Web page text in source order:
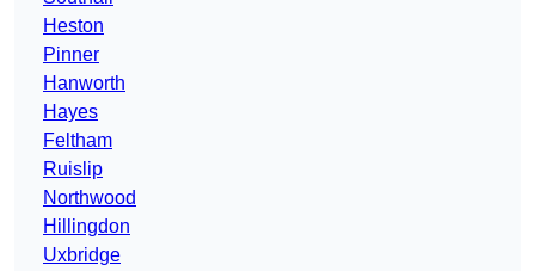
Heston
Pinner
Hanworth
Hayes
Feltham
Ruislip
Northwood
Hillingdon
Uxbridge